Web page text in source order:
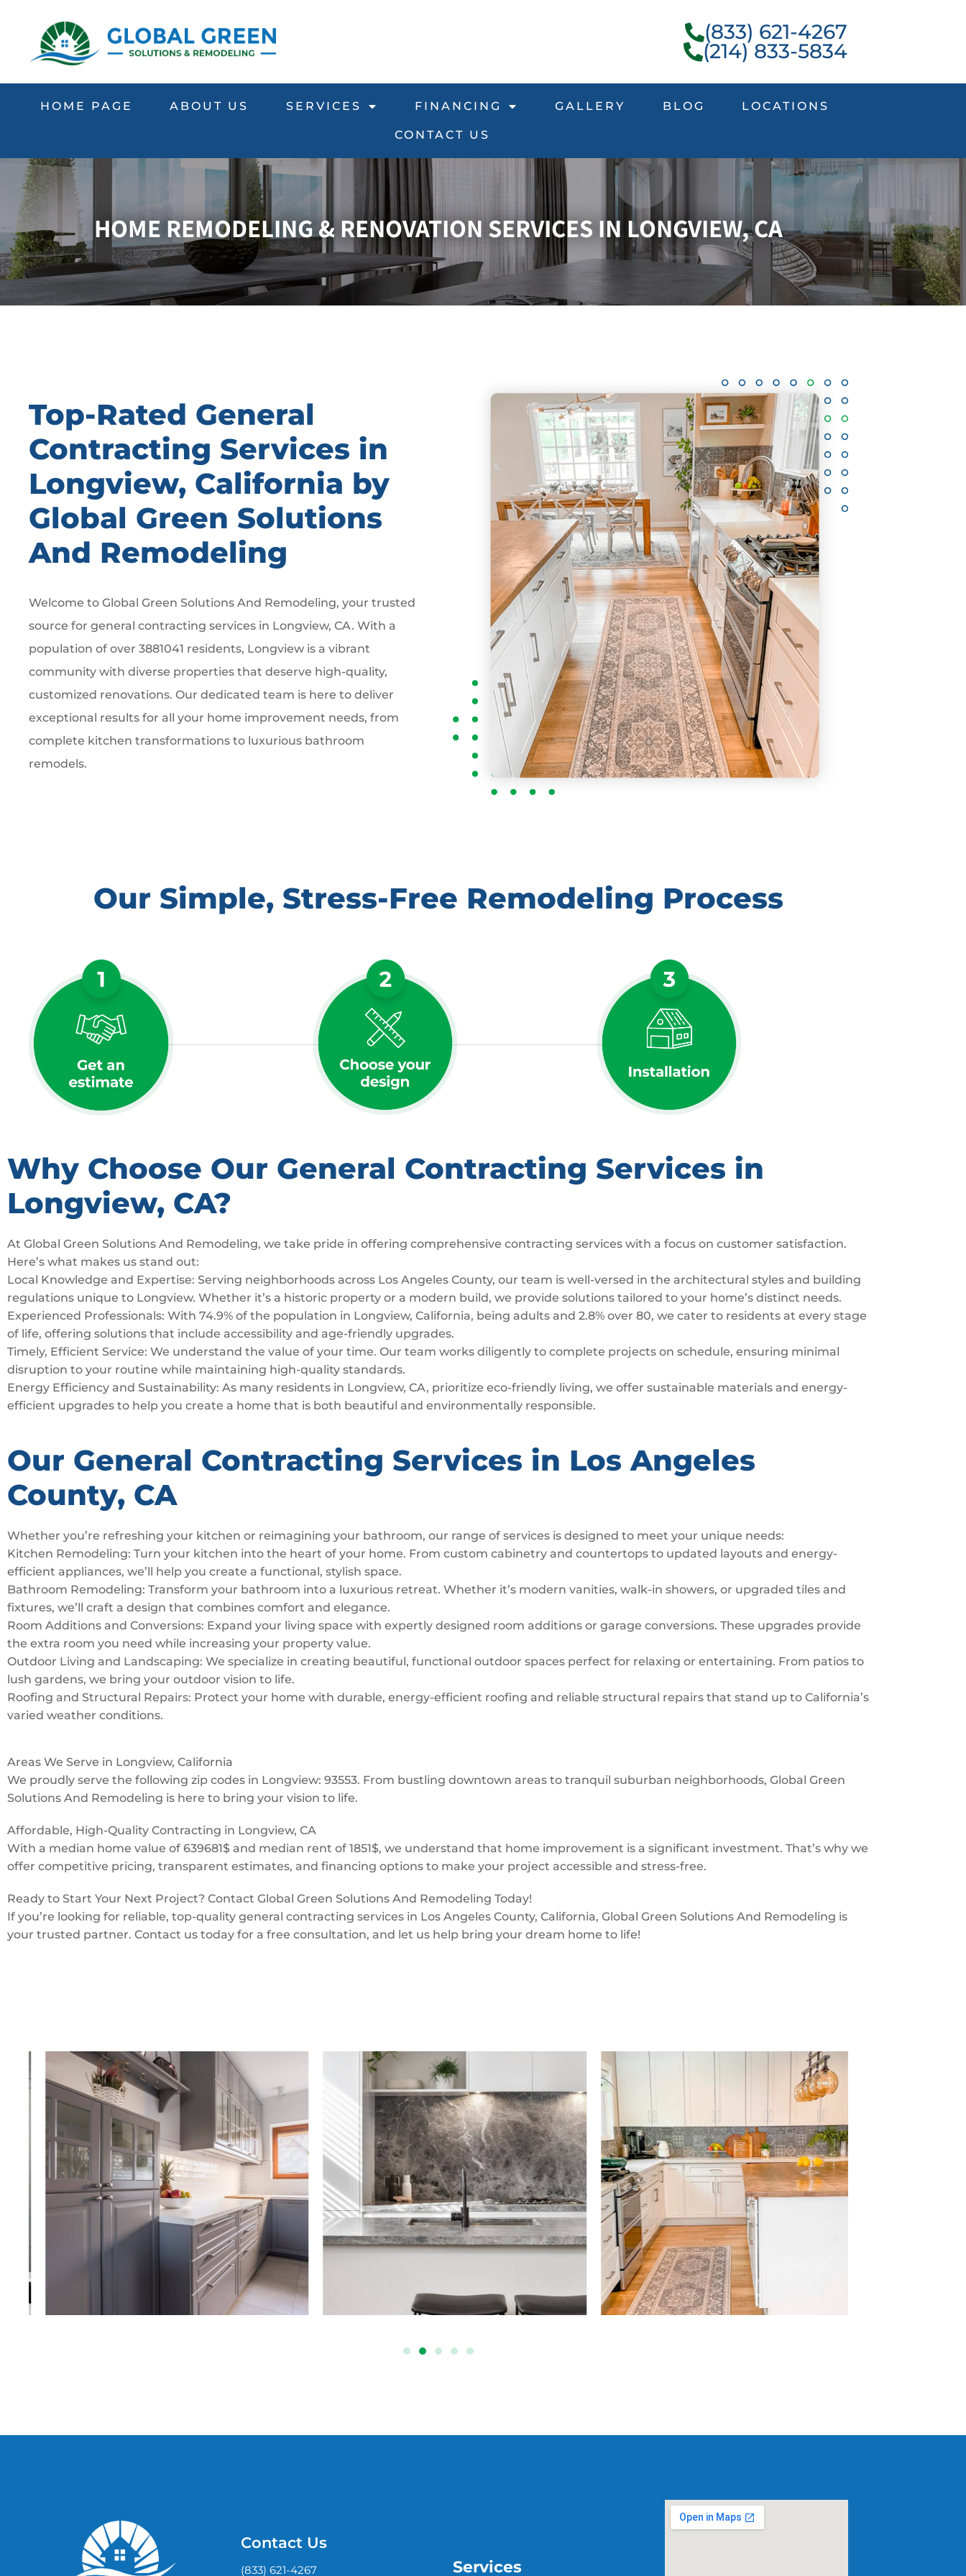
(833) 621-4267
(214) 833-5834
HOME PAGE ABOUT US SERVICES FINANCING GALLERY BLOG LOCATIONS
CONTACT US
HOME REMODELING & RENOVATION SERVICES IN LONGVIEW, CA
Top-Rated General
Contracting Services in
Longview, California by
Global Green Solutions
And Remodeling
Welcome to Global Green Solutions And Remodeling, your trusted
source for general contracting services in Longview, CA. With a
population of over 3881041 residents, Longview is a vibrant
community with diverse properties that deserve high-quality,
customized renovations. Our dedicated team is here to deliver
exceptional results for all your home improvement needs, from
complete kitchen transformations to luxurious bathroom
remodels.
Our Simple, Stress-Free Remodeling Process
Why Choose Our General Contracting Services in
Longview, CA?
At Global Green Solutions And Remodeling, we take pride in offering comprehensive contracting services with a focus on customer satisfaction.
Here’s what makes us stand out:
Local Knowledge and Expertise: Serving neighborhoods across Los Angeles County, our team is well-versed in the architectural styles and building
regulations unique to Longview. Whether it’s a historic property or a modern build, we provide solutions tailored to your home’s distinct needs.
Experienced Professionals: With 74.9% of the population in Longview, California, being adults and 2.8% over 80, we cater to residents at every stage
of life, offering solutions that include accessibility and age-friendly upgrades.
Timely, Efficient Service: We understand the value of your time. Our team works diligently to complete projects on schedule, ensuring minimal
disruption to your routine while maintaining high-quality standards.
Energy Efficiency and Sustainability: As many residents in Longview, CA, prioritize eco-friendly living, we offer sustainable materials and energy-
efficient upgrades to help you create a home that is both beautiful and environmentally responsible.
Our General Contracting Services in Los Angeles
County, CA
Whether you’re refreshing your kitchen or reimagining your bathroom, our range of services is designed to meet your unique needs:
Kitchen Remodeling: Turn your kitchen into the heart of your home. From custom cabinetry and countertops to updated layouts and energy-
efficient appliances, we’ll help you create a functional, stylish space.
Bathroom Remodeling: Transform your bathroom into a luxurious retreat. Whether it’s modern vanities, walk-in showers, or upgraded tiles and
fixtures, we’ll craft a design that combines comfort and elegance.
Room Additions and Conversions: Expand your living space with expertly designed room additions or garage conversions. These upgrades provide
the extra room you need while increasing your property value.
Outdoor Living and Landscaping: We specialize in creating beautiful, functional outdoor spaces perfect for relaxing or entertaining. From patios to
lush gardens, we bring your outdoor vision to life.
Roofing and Structural Repairs: Protect your home with durable, energy-efficient roofing and reliable structural repairs that stand up to California’s
varied weather conditions.
Areas We Serve in Longview, California
We proudly serve the following zip codes in Longview: 93553. From bustling downtown areas to tranquil suburban neighborhoods, Global Green
Solutions And Remodeling is here to bring your vision to life.
Affordable, High-Quality Contracting in Longview, CA
With a median home value of 639681$ and median rent of 1851$, we understand that home improvement is a significant investment. That’s why we
offer competitive pricing, transparent estimates, and financing options to make your project accessible and stress-free.
Ready to Start Your Next Project? Contact Global Green Solutions And Remodeling Today!
If you’re looking for reliable, top-quality general contracting services in Los Angeles County, California, Global Green Solutions And Remodeling is
your trusted partner. Contact us today for a free consultation, and let us help bring your dream home to life!
Contact Us
(833) 621-4267 Services